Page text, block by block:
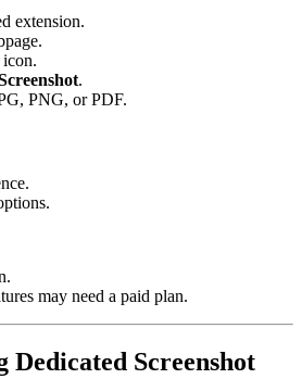
extension.
.
PNG, or PDF.
may need a paid plan.
Dedicated Screenshot